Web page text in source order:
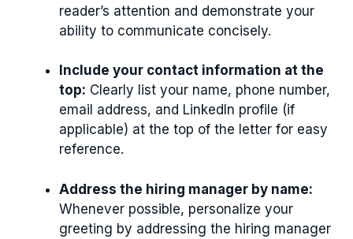
reader’s attention and demonstrate your
ability to communicate concisely.
Include your contact information at the
top: Clearly list your name, phone number,
email address, and LinkedIn profile (if
applicable) at the top of the letter for easy
reference.
Address the hiring manager by name:
Whenever possible, personalize your
greeting by addressing the hiring manager